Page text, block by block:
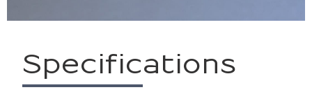
Specifications